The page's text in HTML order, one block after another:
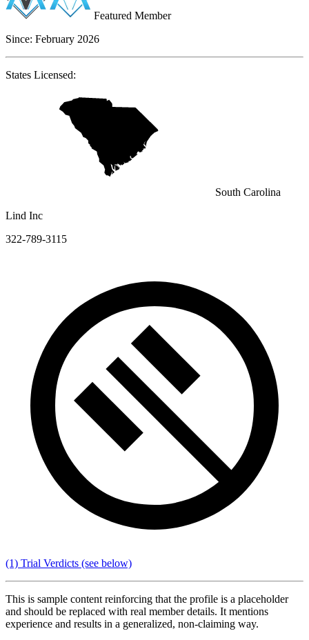
Featured Member
Since: February 2026
States Licensed:
South Carolina
Lind Inc
322-789-3115
(1) Trial Verdicts (see below)
This is sample content reinforcing that the profile is a placeholder
and should be replaced with real member details. It mentions
experience and results in a generalized, non-claiming way.